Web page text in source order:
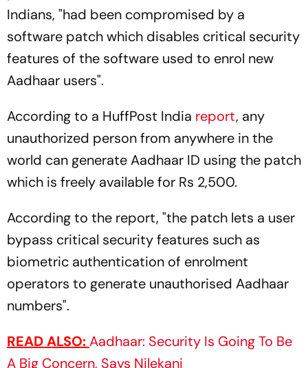
Indians, "had been compromised by a
software patch which disables critical security
features of the software used to enrol new
Aadhaar users".
According to a HuffPost India report, any
unauthorized person from anywhere in the
world can generate Aadhaar ID using the patch
which is freely available for Rs 2,500.
According to the report, "the patch lets a user
bypass critical security features such as
biometric authentication of enrolment
operators to generate unauthorised Aadhaar
numbers".
READ ALSO:Aadhaar: Security Is Going To Be
A Big Concern, Says Nilekani